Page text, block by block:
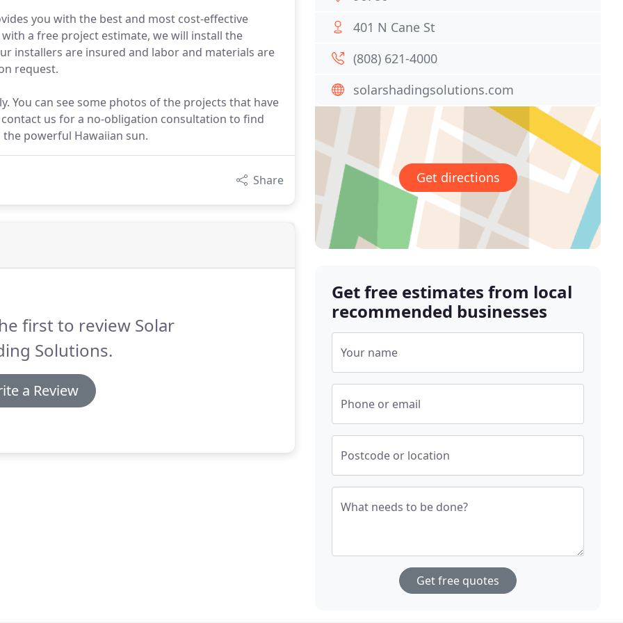
you with the best and most cost-effective
a free project estimate, we will install the
installers are insured and labor and materials are
request.
You can see some photos of the projects that have
us for a no-obligation consultation to find
powerful Hawaiian sun.
Share
first to review Solar
Solutions.
a Review
401 N Cane St
(808) 621-4000
solarshadingsolutions.com
Get directions
Get free estimates from local
recommended businesses
Your name
Phone or email
Postcode or location
What needs to be done?
Get free quotes